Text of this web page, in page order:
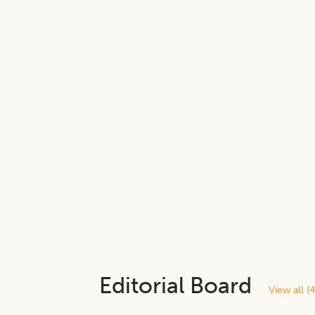
Editorial Board View all (